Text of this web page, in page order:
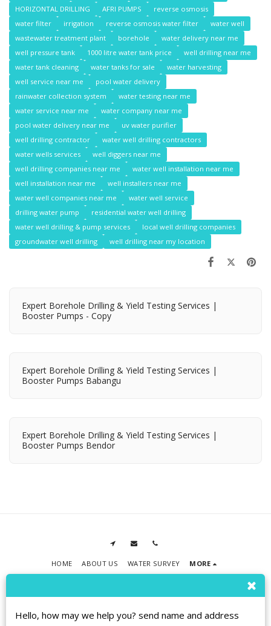
HORIZONTAL DRILLING
AFRI PUMPS
reverse osmosis
water filter
irrigation reverse osmosis water filter
water well
wastewater treatment plant
borehole
water delivery near me
well pressure tank
1000 litre water tank price
well drilling near me
water tank cleaning
water tanks for sale
water harvesting
well service near me
pool water delivery
rainwater collection system
water testing near me
water service near me
water company near me
pool water delivery near me
uv water purifier
well drilling contractor
water well drilling contractors
water wells services
well diggers near me
well drilling companies near me
water well installation near me
well installation near me
well installers near me
water well companies near me
water well service
drilling water pump
residential water well drilling
water well drilling & pump services
local well drilling companies
groundwater well drilling
well drilling near my location
Expert Borehole Drilling & Yield Testing Services |
Booster Pumps - Copy
Expert Borehole Drilling & Yield Testing Services |
Booster Pumps Babangu
Expert Borehole Drilling & Yield Testing Services |
Booster Pumps Bendor
Copyright © 2026 All rights reserved
HOME ABOUT US WATER SURVEY MORE
Hello, how may we help you? send name and address